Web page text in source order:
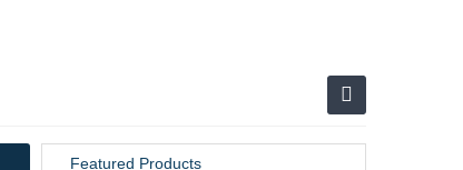
Featured Products